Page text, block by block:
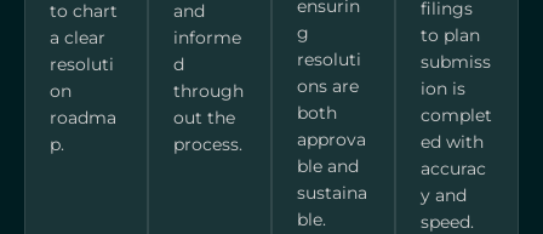
to chart
a clear
resoluti
on
roadma
p.
and
informe
d
through
out the
process.
ensurin
g
resoluti
ons are
both
approva
ble and
sustaina
ble.
filings
to plan
submiss
ion is
complet
ed with
accurac
y and
speed.